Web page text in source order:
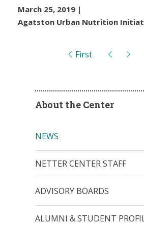
March 25, 2019 |
Agatston Urban Nutrition
First
About the Center
NEWS
NETTER CENTER STAFF
ADVISORY BOARDS
ALUMNI & STUDENT